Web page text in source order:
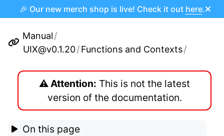
🎉 Our new merch shop is live! Check it out here.
Manual/
UIX@v0.1.20/Functions and Contexts/
⚠️ Attention: This is not the latest
version of the documentation.
On this page